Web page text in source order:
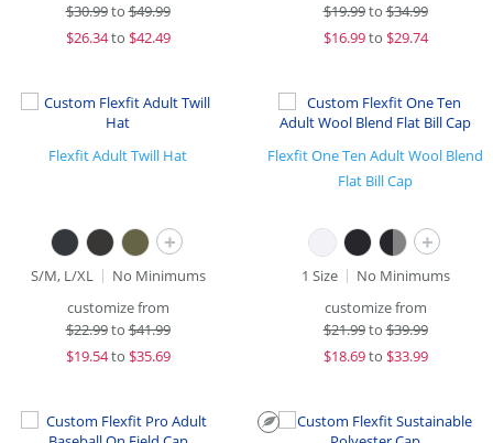
$30.99to$49.99
$26.34to $42.49
$19.99to$34.99
$16.99to $29.74
Flexfit Adult Twill Hat
+
S/M, L/XL
No Minimums
customize from
$22.99to$41.99
$19.54to $35.69
Flexfit One Ten Adult Wool Blend
Flat Bill Cap
+
1 Size
No Minimums
customize from
$21.99to$39.99
$18.69to $33.99